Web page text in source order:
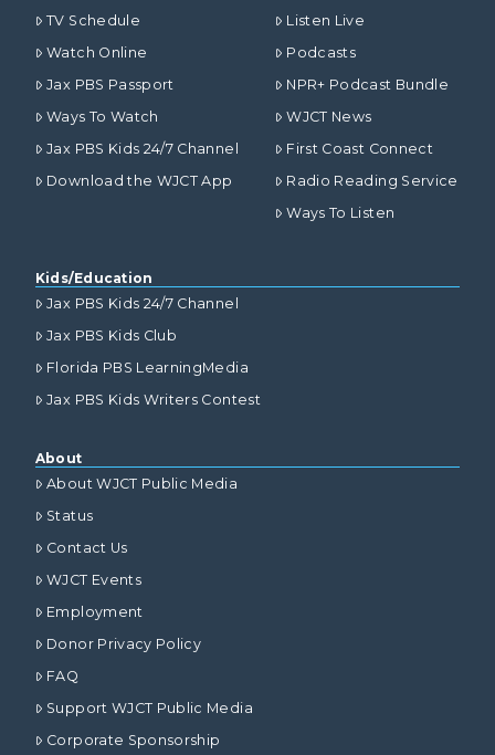
TV Schedule
Watch Online
Jax PBS Passport
Ways To Watch
Jax PBS Kids 24/7 Channel
Download the WJCT App
Listen Live
Podcasts
NPR+ Podcast Bundle
WJCT News
First Coast Connect
Radio Reading Service
Ways To Listen
Kids/Education
Jax PBS Kids 24/7 Channel
Jax PBS Kids Club
Florida PBS LearningMedia
Jax PBS Kids Writers Contest
About
About WJCT Public Media
Status
Contact Us
WJCT Events
Employment
Donor Privacy Policy
FAQ
Support WJCT Public Media
Corporate Sponsorship